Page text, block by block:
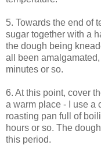
5. Towards the end of
sugar together with a
the dough being
all been
minutes or so.
6. At this point, cover
a warm place - I use a
roasting pan full of
hours or so. The
this period.